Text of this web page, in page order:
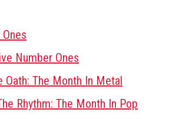
Number Ones
Oath: The Month In Metal
Rhythm: The Month In Pop